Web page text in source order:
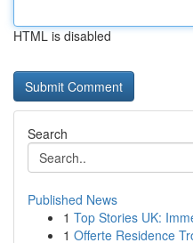
HTML is disabled
Search
Published News
1 Top Stories UK:
1 Offerte Residence